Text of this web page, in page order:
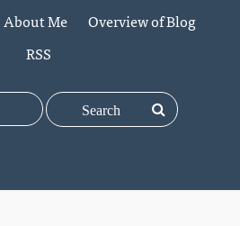
About Me
Overview of Blog
RSS